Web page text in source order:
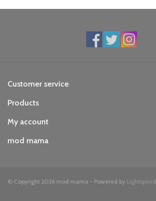
Customer service
Products
My account
mod mama
© Copyright 2026 mod mama - Powered by Lightspeed